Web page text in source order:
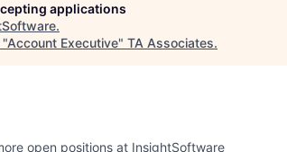
applications
.
"Account Executive" TA Associates.
open positions at InsightSoftware